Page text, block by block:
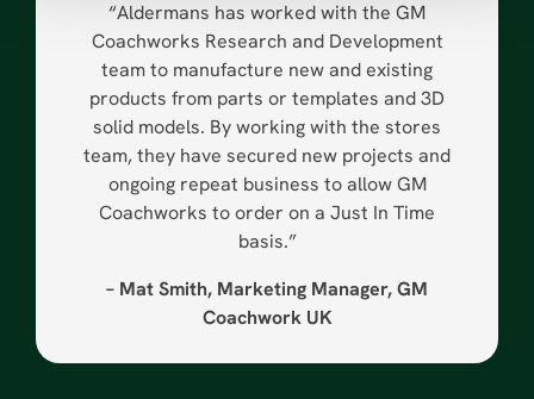
“Aldermans has worked with the GM
Coachworks Research and Development
team to manufacture new and existing
products from parts or templates and 3D
solid models. By working with the stores
team, they have secured new projects and
ongoing repeat business to allow GM
Coachworks to order on a Just In Time
basis.”
– Mat Smith, Marketing Manager, GM
Coachwork UK